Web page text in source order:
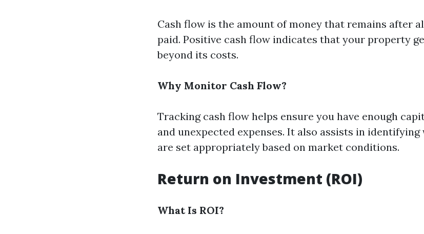
Cash flow is the amount of money that remains after
paid. Positive cash flow indicates that your property
beyond its costs.
Why Monitor Cash Flow?
Tracking cash flow helps ensure you have enough
and unexpected expenses. It also assists in
are set appropriately based on market conditions.
Return on Investment (ROI)
What Is ROI?